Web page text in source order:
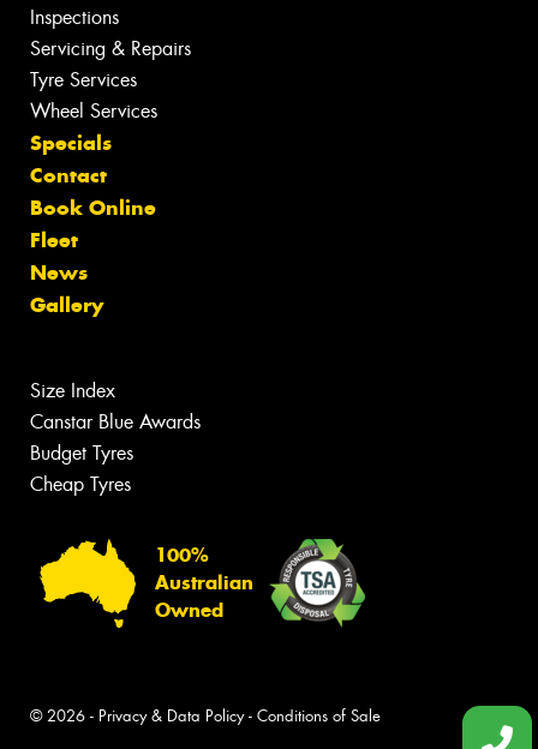
Inspections
Servicing & Repairs
Tyre Services
Wheel Services
Specials
Contact
Book Online
Fleet
News
Gallery
Size Index
Canstar Blue Awards
Budget Tyres
Cheap Tyres
100%
Australian
Owned
© 2026 - Privacy & Data Policy- Conditions of Sale